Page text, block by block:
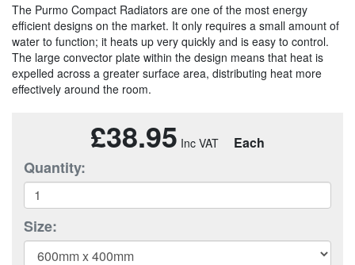
The Purmo Compact Radiators are one of the most energy
efficient designs on the market. It only requires a small amount of
water to function; it heats up very quickly and is easy to control.
The large convector plate within the design means that heat is
expelled across a greater surface area, distributing heat more
effectively around the room.
£38.95 Each
Quantity:
Size: